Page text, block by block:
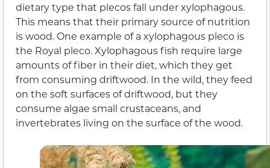
dietary type that plecos fall under xylophagous.
This means that their primary source of nutrition
is wood. One example of a xylophagous pleco is
the Royal pleco. Xylophagous fish require large
amounts of fiber in their diet, which they get
from consuming driftwood. In the wild, they feed
on the soft surfaces of driftwood, but they
consume algae small crustaceans, and
invertebrates living on the surface of the wood.